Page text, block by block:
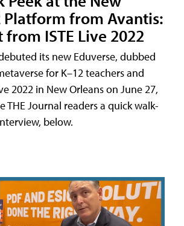
Platform from Avantis:
from ISTE Live 2022
its new Eduverse, dubbed
for K–12 teachers and
2022 in New Orleans on June 27,
THE Journal readers a quick walk-
below.